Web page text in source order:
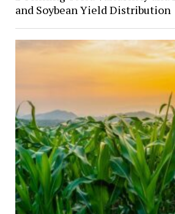
and Soybean Yield Distribution